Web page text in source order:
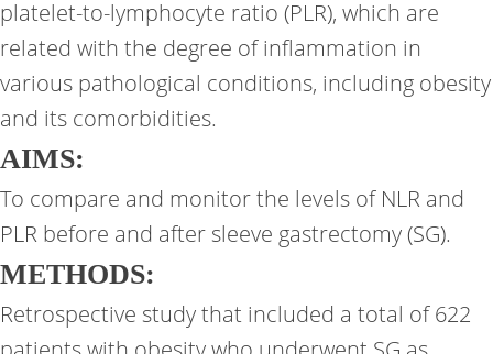
platelet-to-lymphocyte ratio (PLR), which are
related with the degree of inflammation in
various pathological conditions, including obesity
and its comorbidities.
AIMS:
To compare and monitor the levels of NLR and
PLR before and after sleeve gastrectomy (SG).
METHODS:
Retrospective study that included a total of 622